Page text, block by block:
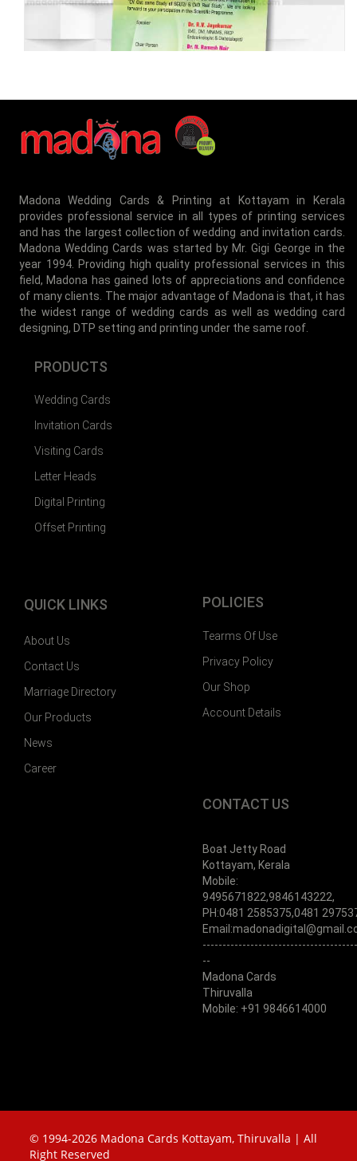
MBI-016
Madona Wedding Cards & Printing at Kottayam in Kerala
provides professional service in all types of printing services
and has the largest collection of wedding and invitation cards.
Madona Wedding Cards was started by Mr. Gigi George in the
year 1994. Providing high quality professional services in this
field, Madona has gained lots of appreciations and confidence
of many clients. The major advantage of Madona is that, it has
the widest range of wedding cards as well as wedding card
designing, DTP setting and printing under the same roof.
PRODUCTS
Wedding Cards
Invitation Cards
Visiting Cards
Letter Heads
Digital Printing
Offset Printing
QUICK LINKS
About Us
Contact Us
Marriage Directory
Our Products
News
Career
POLICIES
Tearms Of Use
Privacy Policy
Our Shop
Account Details
CONTACT US
Boat Jetty Road
Kottayam, Kerala
Mobile:
9495671822,9846143222,
PH:0481 2585375,0481
--
Madona Cards
Thiruvalla
Mobile: +91 9846614000
© 1994-2026 Madona Cards Kottayam, Thiruvalla | All
Right Reserved